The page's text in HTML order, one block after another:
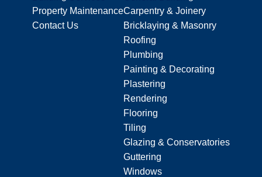
Property Maintenance
Contact Us
Carpentry & Joinery
Bricklaying & Masonry
Roofing
Plumbing
Painting & Decorating
Plastering
Rendering
Flooring
Tiling
Glazing & Conservatories
Guttering
Windows